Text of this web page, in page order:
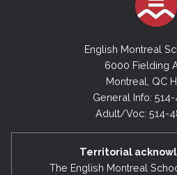
English Montreal
6000 Fielding
Montreal, QC
General Info:
Adult/Voc: 514-
Territorial
The English Montreal